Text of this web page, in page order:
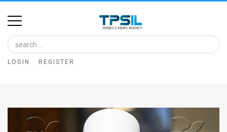
Home
Image
Bank
LOGIN REGISTER